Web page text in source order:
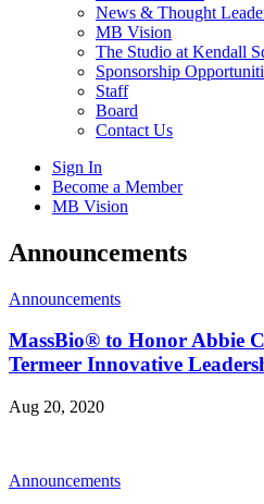
News & Thought
MB Vision
The Studio at Kendall
Sponsorship
Staff
Board
Contact Us
Sign In
Become a Member
MB Vision
Open
search
Announcements
Click
Open
Main
Menu
Announcements
MassBio® to Honor Abbie
Termeer Innovative
Aug 20, 2020
Announcements